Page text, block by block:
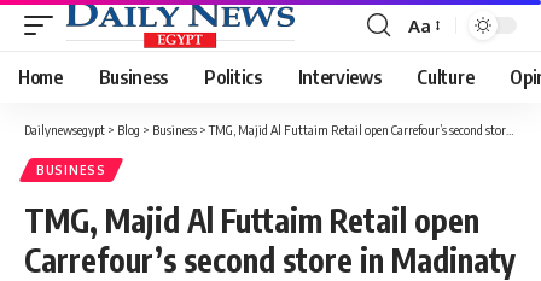
Font
Resizer
Aa
Home Business Politics Interviews Culture
Dailynewsegypt > Blog > Business >TMG, Majid Al Futtaim Retail open Carrefour’s second store in Madinaty
BUSINESS
TMG, Majid Al Futtaim Retail open
Carrefour’s second store in Madinaty